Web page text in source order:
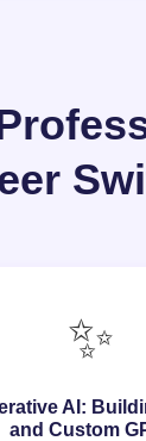
✨
AI:
and Custom